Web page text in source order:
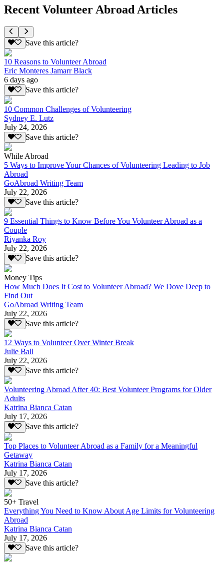
Recent Volunteer Abroad Articles
Save this article?
10 Reasons to Volunteer Abroad
Eric Monteres Jamarr Black
6 days ago
Save this article?
10 Common Challenges of Volunteering
Sydney E. Lutz
July 24, 2026
Save this article?
While Abroad
5 Ways to Improve Your Chances of Volunteering Leading to Job
Abroad
GoAbroad Writing Team
July 22, 2026
Save this article?
9 Essential Things to Know Before You Volunteer Abroad as a
Couple
Riyanka Roy
July 22, 2026
Save this article?
Money Tips
How Much Does It Cost to Volunteer Abroad? We Dove Deep to
Find Out
GoAbroad Writing Team
July 22, 2026
Save this article?
12 Ways to Volunteer Over Winter Break
Julie Ball
July 22, 2026
Save this article?
Volunteering Abroad After 40: Best Volunteer Programs for Older
Adults
Katrina Bianca Catan
July 17, 2026
Save this article?
Top Places to Volunteer Abroad as a Family for a Meaningful
Getaway
Katrina Bianca Catan
July 17, 2026
Save this article?
50+ Travel
Everything You Need to Know About Age Limits for Volunteering
Abroad
Katrina Bianca Catan
July 17, 2026
Save this article?